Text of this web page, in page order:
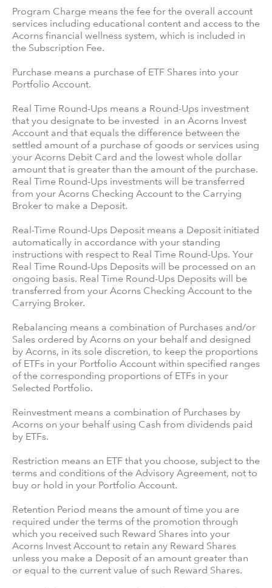
Program Charge means the fee for the overall account
services including educational content and access to the
Acorns financial wellness system, which is included in
the Subscription Fee.
Purchase means a purchase of ETF Shares into your
Portfolio Account.
Real Time Round-Ups means a Round-Ups investment
that you designate to be invested in an Acorns Invest
Account and that equals the difference between the
settled amount of a purchase of goods or services using
your Acorns Debit Card and the lowest whole dollar
amount that is greater than the amount of the purchase.
Real Time Round-Ups investments will be transferred
from your Acorns Checking Account to the Carrying
Broker to make a Deposit.
Real-Time Round-Ups Deposit means a Deposit initiated
automatically in accordance with your standing
instructions with respect to Real Time Round-Ups. Your
Real Time Round-Ups Deposits will be processed on an
ongoing basis. Real Time Round-Ups Deposits will be
transferred from your Acorns Checking Account to the
Carrying Broker.
Rebalancing means a combination of Purchases and/or
Sales ordered by Acorns on your behalf and designed
by Acorns, in its sole discretion, to keep the proportions
of ETFs in your Portfolio Account within specified ranges
of the corresponding proportions of ETFs in your
Selected Portfolio.
Reinvestment means a combination of Purchases by
Acorns on your behalf using Cash from dividends paid
by ETFs.
Restriction means an ETF that you choose, subject to the
terms and conditions of the Advisory Agreement, not to
buy or hold in your Portfolio Account.
Retention Period means the amount of time you are
required under the terms of the promotion through
which you received such Reward Shares into your
Acorns Invest Account to retain any Reward Shares
unless you make a Deposit of an amount greater than
or equal to the current value of such Reward Shares.